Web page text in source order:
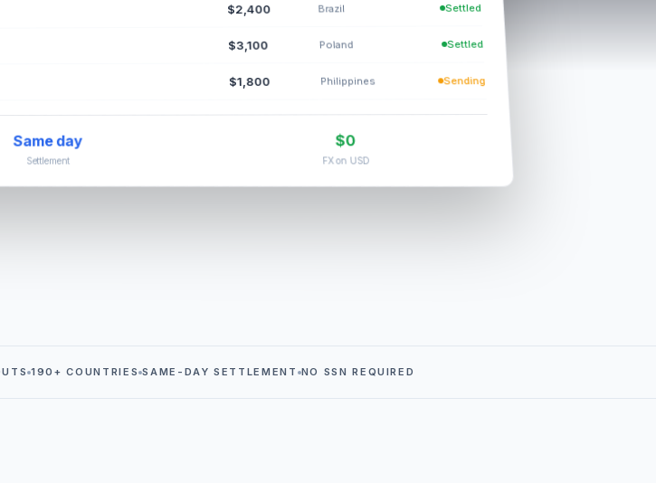
$2,400 Brazil Settled
$3,100 Poland Settled
$1,800 Philippines Sending
Same day
Settlement
$0
FX on USD
190+ COUNTRIES SAME-DAY SETTLEMENT NO SSN REQUIRED